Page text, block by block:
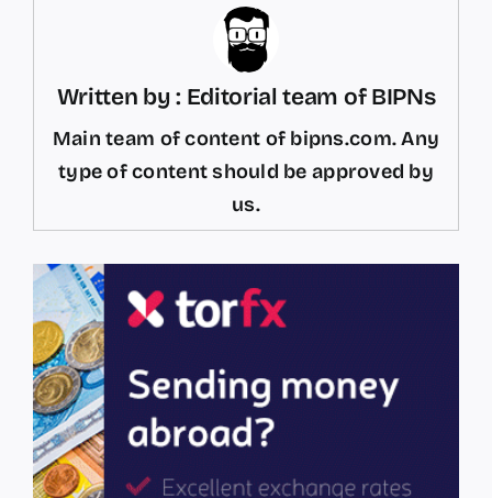
Written by : Editorial team of BIPNs
Main team of content of bipns.com. Any
type of content should be approved by
us.